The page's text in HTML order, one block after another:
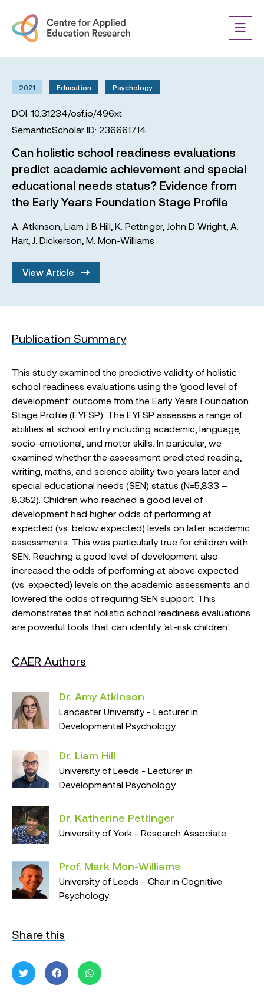
2021 Education Psychology
DOI: 10.31234/osf.io/496xt
SemanticScholar ID: 236661714
Can holistic school readiness evaluations
predict academic achievement and special
educational needs status? Evidence from
the Early Years Foundation Stage Profile
A. Atkinson Liam J B Hill K. Pettinger, John D Wright A.
Hart, J. Dickerson M. Mon-Williams
View Article
Publication Summary
This study examined the predictive validity of holistic
school readiness evaluations using the ‘good level of
development’ outcome from the Early Years Foundation
Stage Profile (EYFSP). The EYFSP assesses a range of
abilities at school entry including academic, language,
socio-emotional, and motor skills. In particular, we
examined whether the assessment predicted reading,
writing, maths, and science ability two years later and
special educational needs (SEN) status (N=5,833 –
8,352). Children who reached a good level of
development had higher odds of performing at
expected (vs. below expected) levels on later academic
assessments. This was particularly true for children with
SEN. Reaching a good level of development also
increased the odds of performing at above expected
(vs. expected) levels on the academic assessments and
lowered the odds of requiring SEN support. This
demonstrates that holistic school readiness evaluations
are powerful tools that can identify ‘at-risk children’.
CAER Authors
Dr. Amy Atkinson
Lancaster University - Lecturer in
Developmental Psychology
Dr. Liam Hill
University of Leeds - Lecturer in
Developmental Psychology
Dr. Katherine Pettinger
University of York - Research Associate
Prof. Mark Mon-Williams
University of Leeds - Chair in Cognitive
Psychology
Share this